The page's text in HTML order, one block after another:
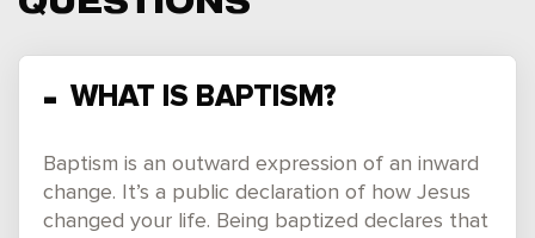
WHAT IS BAPTISM?
Baptism is an outward expression of an inward
change. It’s a public declaration of how Jesus
changed your life. Being baptized declares that